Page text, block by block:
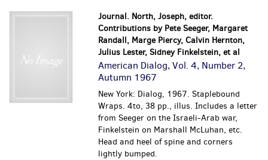
Journal. North, Joseph, editor.
Contributions by Pete Seeger, Margaret
Randall, Marge Piercy, Calvin Hernton,
Julius Lester, Sidney Finkelstein, et al
American Dialog, Vol. 4, Number 2,
Autumn 1967
New York: Dialog, 1967. Staplebound
Wraps. 4to, 38 pp., illus. Includes a letter
from Seeger on the Israeli-Arab war,
Finkelstein on Marshall McLuhan, etc.
Head and heel of spine and corners
lightly bumped.